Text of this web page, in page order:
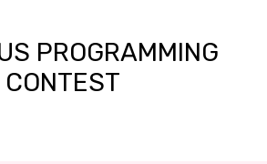
PROGRAMMING
CONTEST